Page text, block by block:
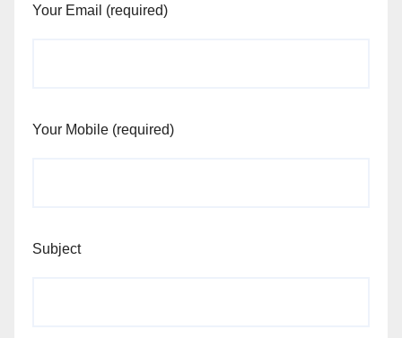
Your Email (required)
Your Mobile (required)
Subject